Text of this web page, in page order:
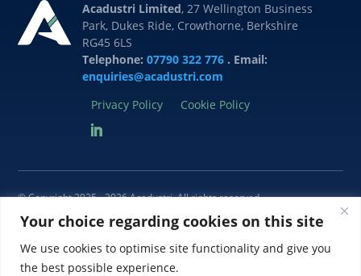
Your choice regarding cookies on this site
We use cookies to optimise site functionality and give you
the best possible experience.
Acadustri Limited, 27 Wellington Business
Park, Dukes Ride, Crowthorne, Berkshire
RG45 6LS
Telephone: 07790 322 776 . Email:
enquiries@acadustri.com
Privacy Policy
Cookie Policy
© Copyright 2025 - 2026 Acadustri. All rights reserved
Acadustri is a trading name of Acadustri Limited. Registered in England
and Wales Company No. 5679678. Registered Office: 27 Wellington
Business Park, Dukes Ride, Crowthorne, Berkshire RG45 6LS, UK.